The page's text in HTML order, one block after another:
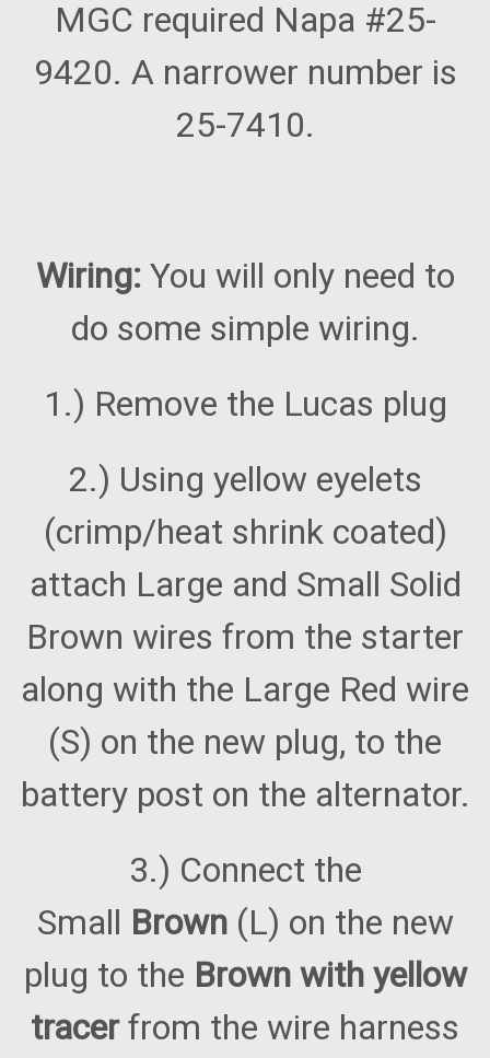
MGC required Napa #25-
9420. A narrower number is
25-7410.
Wiring: You will only need to
do some simple wiring.
1.) Remove the Lucas plug
2.) Using yellow eyelets
(crimp/heat shrink coated)
attach Large and Small Solid
Brown wires from the starter
along with the Large Red wire
(S) on the new plug, to the
battery post on the alternator.
3.) Connect the
Small Brown (L) on the new
plug to the Brown with yellow
tracerfrom the wire harness